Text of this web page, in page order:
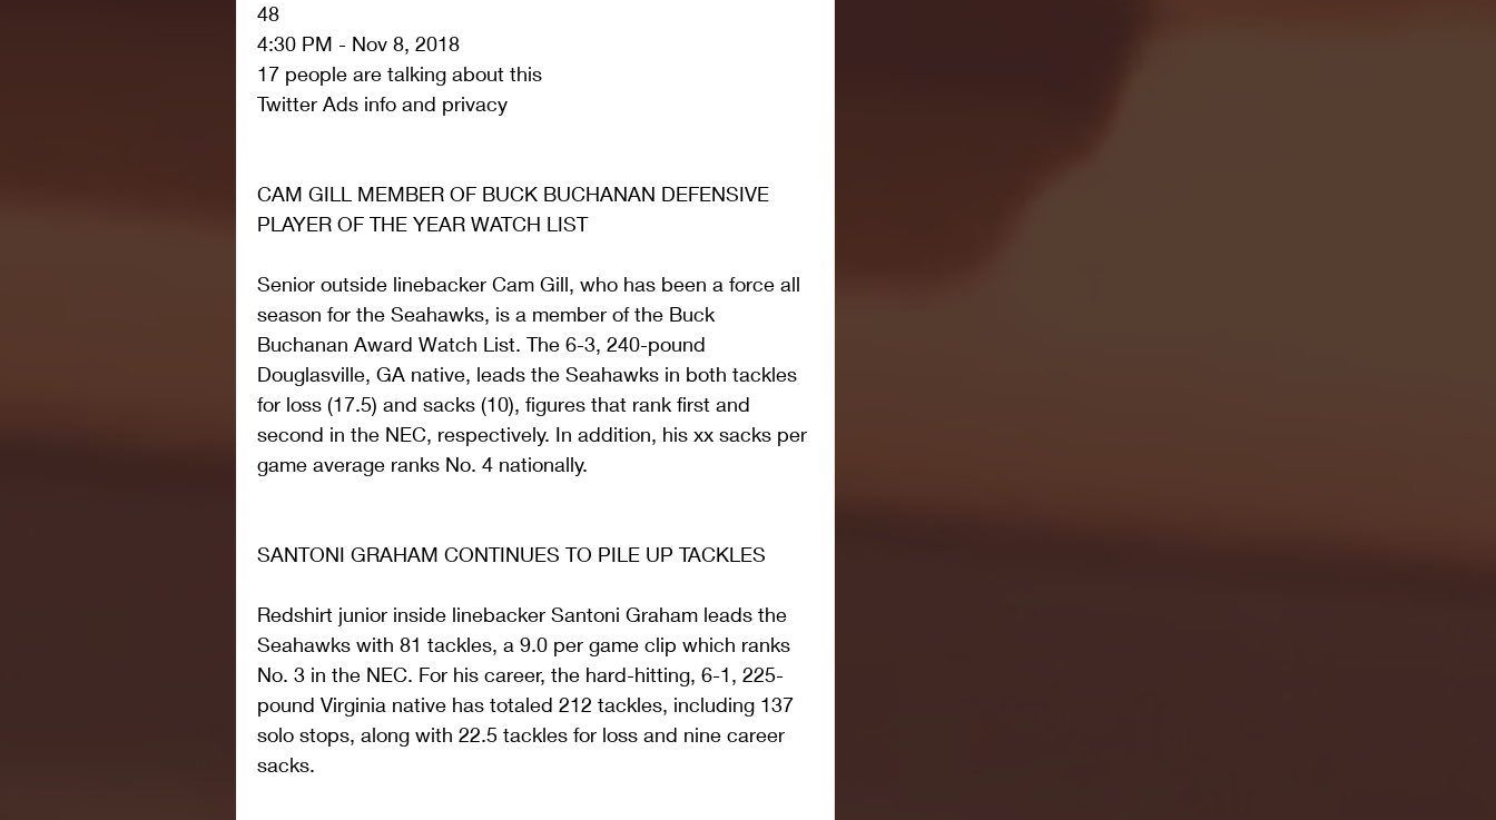
48
4:30 PM - Nov 8, 2018
17 people are talking about this
Twitter Ads info and privacy
CAM GILL MEMBER OF BUCK BUCHANAN DEFENSIVE
PLAYER OF THE YEAR WATCH LIST
Senior outside linebacker Cam Gill, who has been a force all
season for the Seahawks, is a member of the Buck
Buchanan Award Watch List. The 6-3, 240-pound
Douglasville, GA native, leads the Seahawks in both tackles
for loss (17.5) and sacks (10), figures that rank first and
second in the NEC, respectively. In addition, his xx sacks per
game average ranks No. 4 nationally.
SANTONI GRAHAM CONTINUES TO PILE UP TACKLES
Redshirt junior inside linebacker Santoni Graham leads the
Seahawks with 81 tackles, a 9.0 per game clip which ranks
No. 3 in the NEC. For his career, the hard-hitting, 6-1, 225-
pound Virginia native has totaled 212 tackles, including 137
solo stops, along with 22.5 tackles for loss and nine career
sacks.